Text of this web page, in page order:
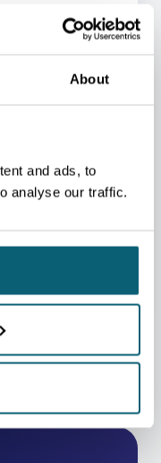
About
and ads, to
analyse our traffic.
HELP
who can best